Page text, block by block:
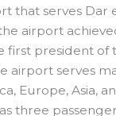
that serves Dar
airport
first president of
airport serves
Europe, Asia,
three